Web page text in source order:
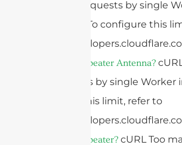
many subrequests by single
invocation. To configure this
https://
What Is A Repeater Antenna?
subrequests by single Worker
configure this limit, refer to
https://
What Is A Repeater? cURL Too